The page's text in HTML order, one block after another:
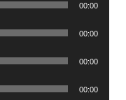
00:00
00:00
00:00
00:00